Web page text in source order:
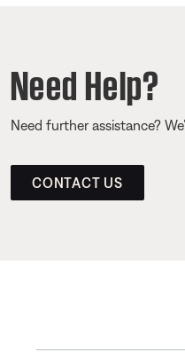
Need Help?
Need further assistance?
CONTACT US